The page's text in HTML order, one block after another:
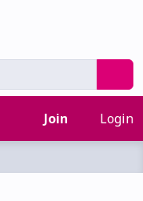
Join Login